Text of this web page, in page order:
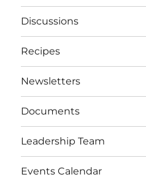
Discussions
Recipes
Newsletters
Documents
Leadership Team
Events Calendar